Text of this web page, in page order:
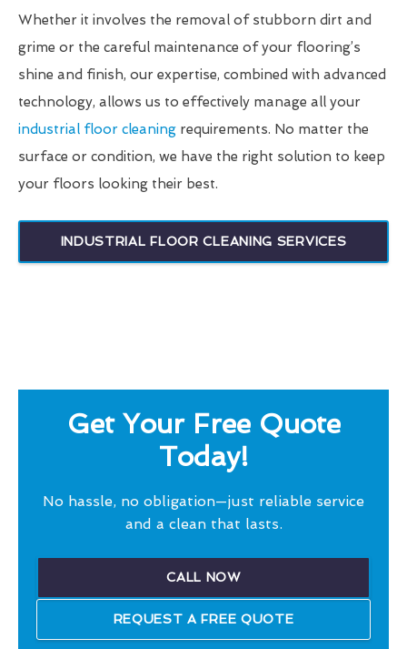
Whether it involves the removal of stubborn dirt and
grime or the careful maintenance of your flooring’s
shine and finish, our expertise, combined with advanced
technology, allows us to effectively manage all your
industrial floor cleaning requirements. No matter the
surface or condition, we have the right solution to keep
your floors looking their best.
INDUSTRIAL FLOOR CLEANING SERVICES
Get Your Free Quote
Today!
No hassle, no obligation—just reliable service
and a clean that lasts.
CALL NOW
REQUEST A FREE QUOTE